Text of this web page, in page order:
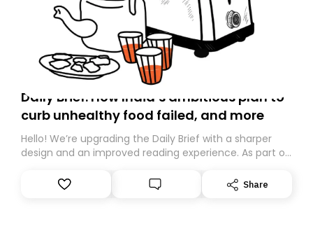
Daily Brief: How India’s ambitious plan to
curb unhealthy food failed, and more
Hello! We’re upgrading the Daily Brief with a sharper
design and an improved reading experience. As part of
Substack. While we’ll be migrating your subscription for
you, you can guarantee delivery by subscribing here
Share